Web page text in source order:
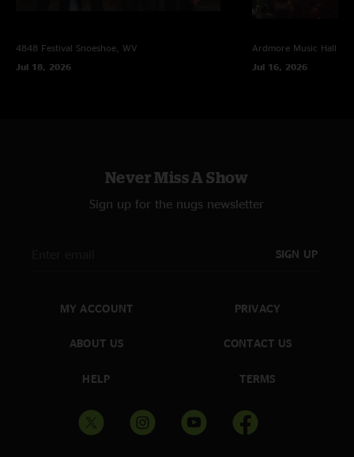
4848 Festival Snoeshoe, WV
Jul 18, 2026
Ardmore Music Hall
Jul 16, 2026
Never Miss A Show
Sign up for the nugs newsletter
SIGN UP
MY ACCOUNT
ABOUT US
HELP
PRIVACY
CONTACT US
TERMS